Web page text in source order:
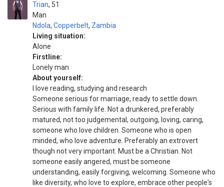
Trian
Man
51
Ndola, Copperbelt, Zambia
Living situation:
Alone
Firstline:
Lonely man
About yourself:
I love reading, studying and research
Someone serious for marriage, ready to settle down.
Serious with family life. Not a drunkered, preferably
matured, not too judgemental, outgoing, loving, caring,
someone who love children. Someone who is open
minded, who love adventure. Preferably an extrovert
though not very important. Must be a Christian. Not
someone easily angered, must be someone
understanding, easily forgiving, welcoming. Someone who
like diversity, who love to explore, embrace other people's